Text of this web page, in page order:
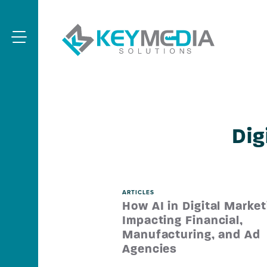
Menu
ARTICLES
How AI in Digital
Impacting Financial,
Manufacturing, and Ad
Agencies